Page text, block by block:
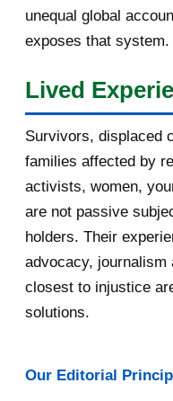
July 2016
June 2016
May 2016
April 2016
March
unequal global
exposes that system.
Lived
Survivors, displaced
families affected by
activists, women,
are not passive
holders. Their
advocacy, journalism
closest to injustice
solutions.
Our Editorial